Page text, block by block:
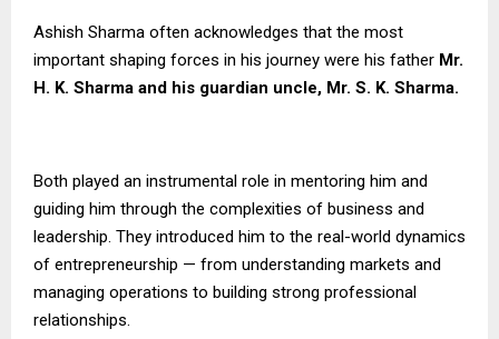
Ashish Sharma often acknowledges that the most
important shaping forces in his journey were his father Mr.
H. K. Sharma and his guardian uncle, Mr. S. K. Sharma.
Both played an instrumental role in mentoring him and
guiding him through the complexities of business and
leadership. They introduced him to the real-world dynamics
of entrepreneurship — from understanding markets and
managing operations to building strong professional
relationships.